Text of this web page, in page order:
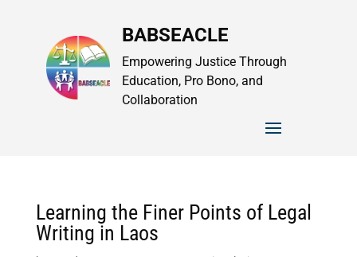
BABSEACLE
Empowering Justice Through
Education, Pro Bono, and
Collaboration
Learning the Finer Points of Legal
Writing in Laos